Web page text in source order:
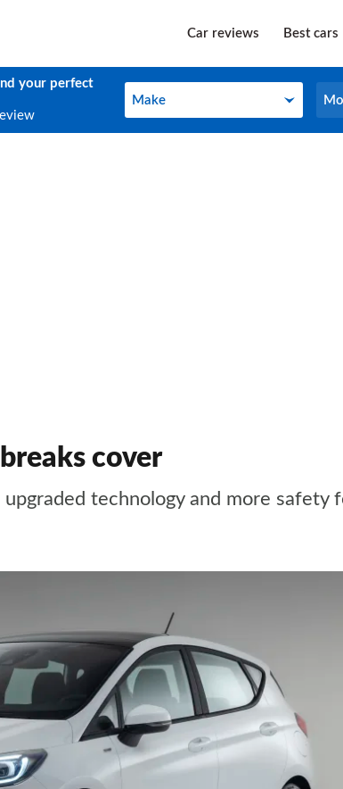
Car reviews Best cars
your perfect
Make
Make
cover
technology and more safety